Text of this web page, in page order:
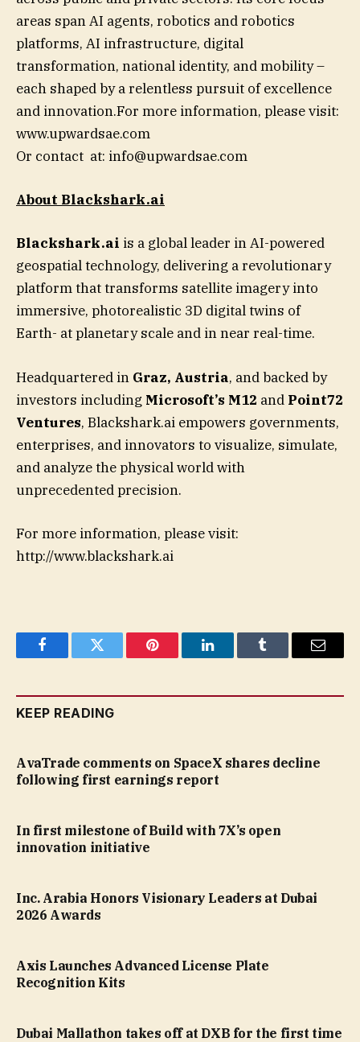
areas span AI agents, robotics and robotics
platforms, AI infrastructure, digital
transformation, national identity, and mobility –
each shaped by a relentless pursuit of excellence
and innovation.For more information, please visit:
www.upwardsae.com
Or contact at: info@upwardsae.com
About Blackshark.ai
Blackshark.ai is a global leader in AI-powered
geospatial technology, delivering a revolutionary
platform that transforms satellite imagery into
immersive, photorealistic 3D digital twins of
Earth- at planetary scale and in near real-time.
Headquartered in Graz, Austria, and backed by
investors including Microsoft’s M12 and Point72
Ventures, Blackshark.ai empowers governments,
enterprises, and innovators to visualize, simulate,
and analyze the physical world with
unprecedented precision.
For more information, please visit:
http://www.blackshark.ai
FacebookTwitter Pinterest LinkedInTumblr Email
KEEP READING
AvaTrade comments on SpaceX shares decline
following first earnings report
In first milestone of Build with 7X’s open
innovation initiative
Inc. Arabia Honors Visionary Leaders at Dubai
2026 Awards
Axis Launches Advanced License Plate
Recognition Kits
Dubai Mallathon takes off at DXB for the first time